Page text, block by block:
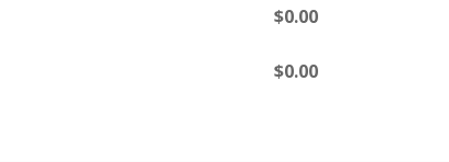
$0.00
$0.00